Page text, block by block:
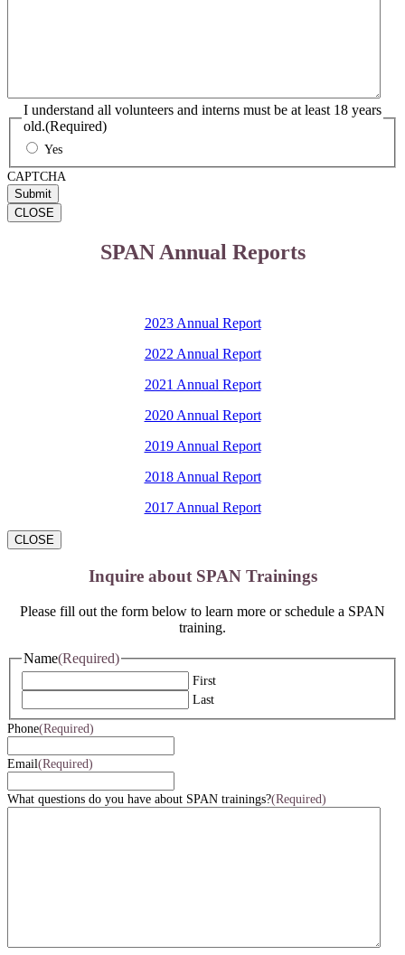
I understand all volunteers and interns must be at least 18 years
old.(Required)
Yes
CAPTCHA
CLOSE
SPAN Annual Reports
2023 Annual Report
2022 Annual Report
2021 Annual Report
2020 Annual Report
2019 Annual Report
2018 Annual Report
2017 Annual Report
CLOSE
Inquire about SPAN Trainings
Please fill out the form below to learn more or schedule a SPAN
training.
Name(Required)
First
Last
Phone(Required)
Email(Required)
What questions do you have about SPAN trainings?(Required)